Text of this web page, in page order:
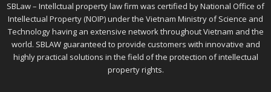
SBLaw – Intellctual property law firm was certified by National Office of
Intellectual Property (NOIP) under the Vietnam Ministry of Science and
Technology having an extensive network throughout Vietnam and the
world. SBLAW guaranteed to provide customers with innovative and
highly practical solutions in the field of the protection of intellectual
property rights.